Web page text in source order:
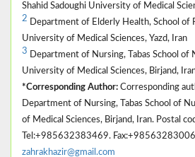
Shahid Sadoughi University of Medical
2 Department of Elderly Health, School of
University of Medical Sciences, Yazd, Iran
3 Department of Nursing, Tabas School of
University of Medical Sciences, Birjand,
*Corresponding Author: Corresponding
Department of Nursing, Tabas School of
of Medical Sciences, Birjand, Iran. Postal
Tel:+985632383469.
zahrakhazir@gmail.com